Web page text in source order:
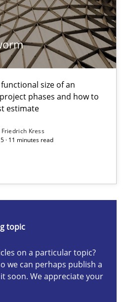
size of an
phases and how to
estimate
Kress
· 11 minutes read
topic
on a particular topic?
we can perhaps publish a
soon. We appreciate your
size of an application in early
and determination of